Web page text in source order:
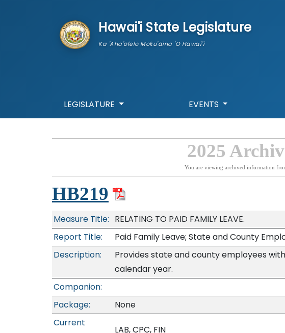
Hawai'i State Legislature
Ka 'Aha'ōlelo Moku'āina 'O Hawai'i
LEGISLATURE EVENTS
2025
You are viewing archived information
HB219
Measure Title: RELATING TO PAID FAMILY LEAVE.
Report Title:
Paid Family Leave; State and County
Description:
Provides state and county employees
calendar year.
Companion:
Package:
None
Current
LAB, CPC, FIN